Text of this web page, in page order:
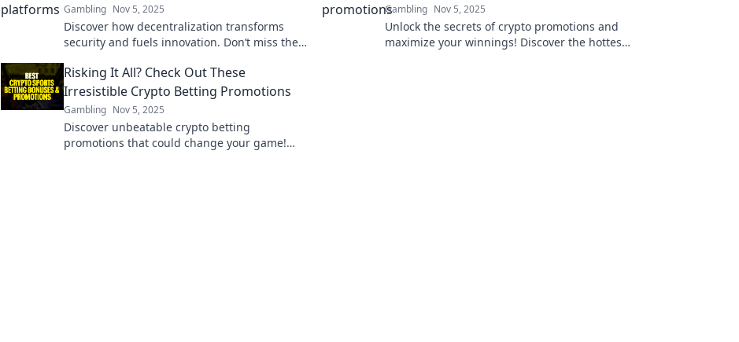
Gambling Nov 5, 2025
Discover how decentralization transforms
security and fuels innovation. Don’t miss the
Gambling Nov 5, 2025
Unlock the secrets of crypto promotions and
maximize your winnings! Discover the hottest
Risking It All? Check Out These
Irresistible Crypto Betting Promotions
Gambling Nov 5, 2025
Discover unbeatable crypto betting
promotions that could change your game!